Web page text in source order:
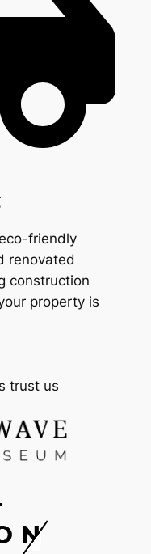
friendly
renovated
construction
property is
trust us